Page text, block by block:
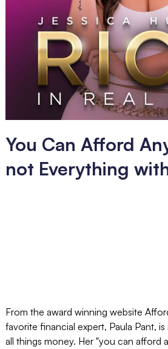
You Can Afford
not Everything
From the award winning website
favorite financial expert, Paula Pant,
all things money. Her "you can afford